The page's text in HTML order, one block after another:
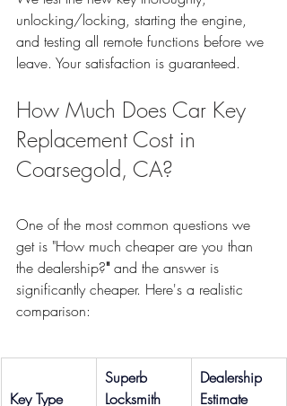
unlocking/locking, starting the engine,
and testing all remote functions before we
leave. Your satisfaction is guaranteed.
How Much Does Car Key
Replacement Cost in
Coarsegold, CA?
One of the most common questions we
get is "How much cheaper are you than
the dealership?" and the answer is
significantly cheaper. Here's a realistic
comparison:
Key Type
Superb
Locksmith
Dealership
Estimate